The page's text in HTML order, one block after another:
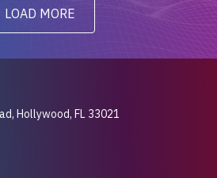
LOAD MORE
Hollywood, FL 33021